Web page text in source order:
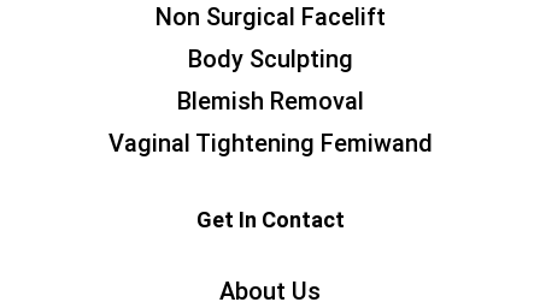
Non Surgical Facelift
Body Sculpting
Blemish Removal
Vaginal Tightening Femiwand
Get In Contact
About Us